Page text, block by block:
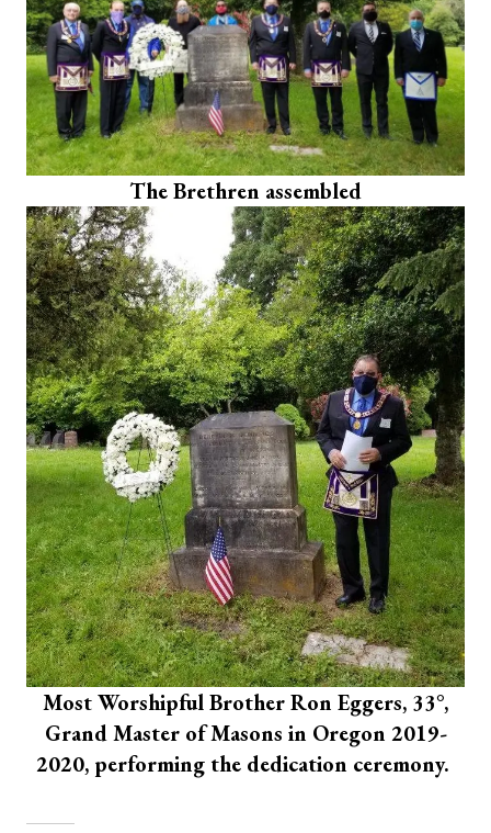
The Brethren assembled
Most Worshipful Brother Ron Eggers, 33°,
Grand Master of Masons in Oregon 2019-
2020, performing the dedication ceremony.